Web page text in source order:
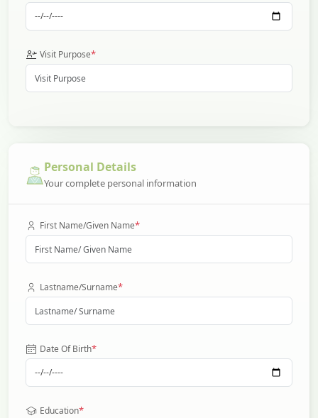
Visit Purpose*
Personal Details
Your complete personal information
First Name/Given Name*
Lastname/Surname*
Date Of Birth*
Education*